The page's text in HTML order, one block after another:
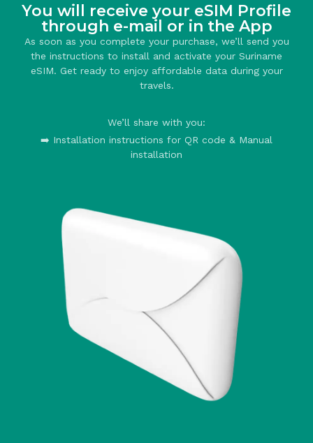
You will receive your eSIM Profile
through e-mail or in the App
As soon as you complete your purchase, we’ll send you
the instructions to install and activate your Suriname
eSIM. Get ready to enjoy affordable data during your
travels.
We’ll share with you:
➡️ Installation instructions for QR code & Manual
installation